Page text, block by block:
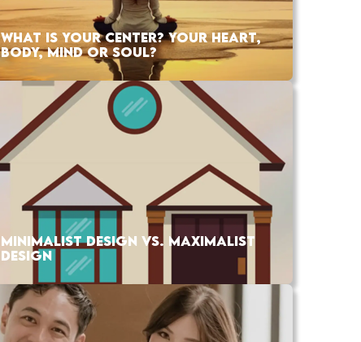
WHAT IS YOUR CENTER? YOUR HEART,
BODY, MIND OR SOUL?
MINIMALIST DESIGN VS. MAXIMALIST
DESIGN